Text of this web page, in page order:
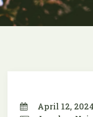
April 12, 2024